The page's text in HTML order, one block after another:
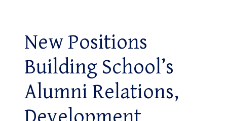
New Positions
Building School’s
Alumni Relations,